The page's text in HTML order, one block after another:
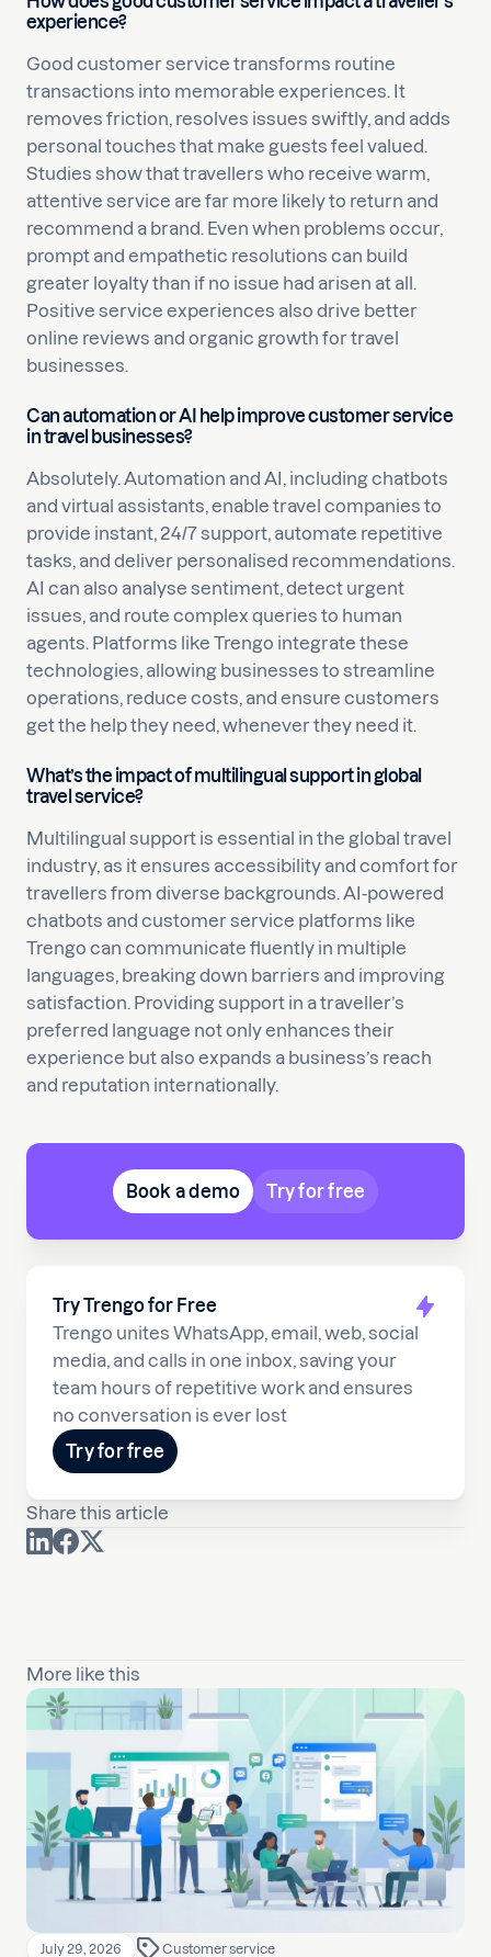
Try Trengo for Free
Trengo unites WhatsApp, email, web, social
media, and calls in one inbox, saving your
team hours of repetitive work and ensures
no conversation is ever lost
Try for free
Share this article
experience?
Good customer service transforms routine
transactions into memorable experiences. It
removes friction, resolves issues swiftly, and adds
personal touches that make guests feel valued.
Studies show that travellers who receive warm,
attentive service are far more likely to return and
recommend a brand. Even when problems occur,
prompt and empathetic resolutions can build
greater loyalty than if no issue had arisen at all.
Positive service experiences also drive better
online reviews and organic growth for travel
businesses.
Can automation or AI help improve customer service
in travel businesses?
Absolutely. Automation and AI, including chatbots
and virtual assistants, enable travel companies to
provide instant, 24/7 support, automate repetitive
tasks, and deliver personalised recommendations.
AI can also analyse sentiment, detect urgent
issues, and route complex queries to human
agents. Platforms like Trengo integrate these
technologies, allowing businesses to streamline
operations, reduce costs, and ensure customers
get the help they need, whenever they need it.
What’s the impact of multilingual support in global
travel service?
Multilingual support is essential in the global travel
industry, as it ensures accessibility and comfort for
travellers from diverse backgrounds. AI-powered
chatbots and customer service platforms like
Trengo can communicate fluently in multiple
languages, breaking down barriers and improving
satisfaction. Providing support in a traveller’s
preferred language not only enhances their
experience but also expands a business’s reach
and reputation internationally.
Book a demo Try for free
More like this
July 29, 2026 Customer service